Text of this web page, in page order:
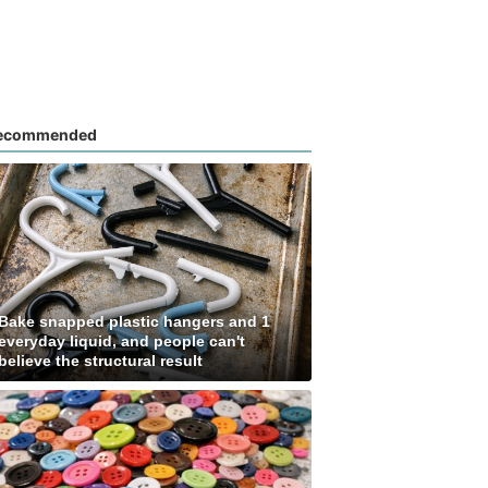
snapped plastic hangers and 1
liquid, and people can't
the structural result